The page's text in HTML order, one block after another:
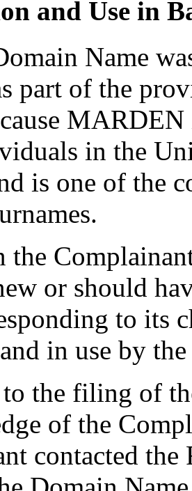
and Use in
Name
part of the
in the
is one of the
the
or should
to its
in use by
the filing of
of the
contacted the